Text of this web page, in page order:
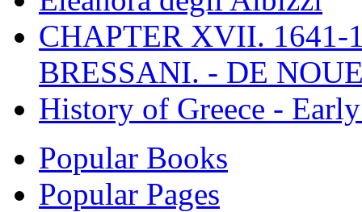
CHAPTER XVII. 1641-
BRESSANI. - DE
History of Greece -
Popular Books
Popular Pages